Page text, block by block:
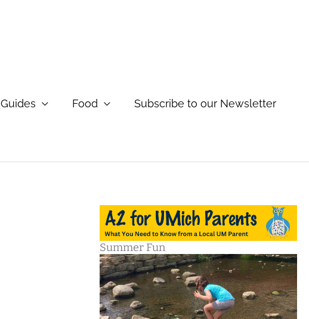
Guides Food Subscribe to our Newsletter
Summer Fun